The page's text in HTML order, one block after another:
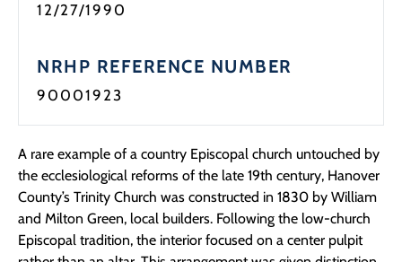
12/27/1990
NRHP REFERENCE NUMBER
90001923
A rare example of a country Episcopal church untouched by
the ecclesiological reforms of the late 19th century, Hanover
County’s Trinity Church was constructed in 1830 by William
and Milton Green, local builders. Following the low-church
Episcopal tradition, the interior focused on a center pulpit